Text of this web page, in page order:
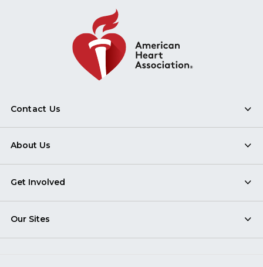
Contact Us
About Us
Get Involved
Our Sites